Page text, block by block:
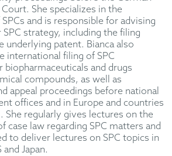
She specializes in the
and is responsible for advising
strategy, including the filing
underlying patent. Bianca also
international filing of SPC
biopharmaceuticals and drugs
compounds, as well as
appeal proceedings before national
offices and in Europe and countries
She regularly gives lectures on the
case law regarding SPC matters and
to deliver lectures on SPC topics in
Japan.